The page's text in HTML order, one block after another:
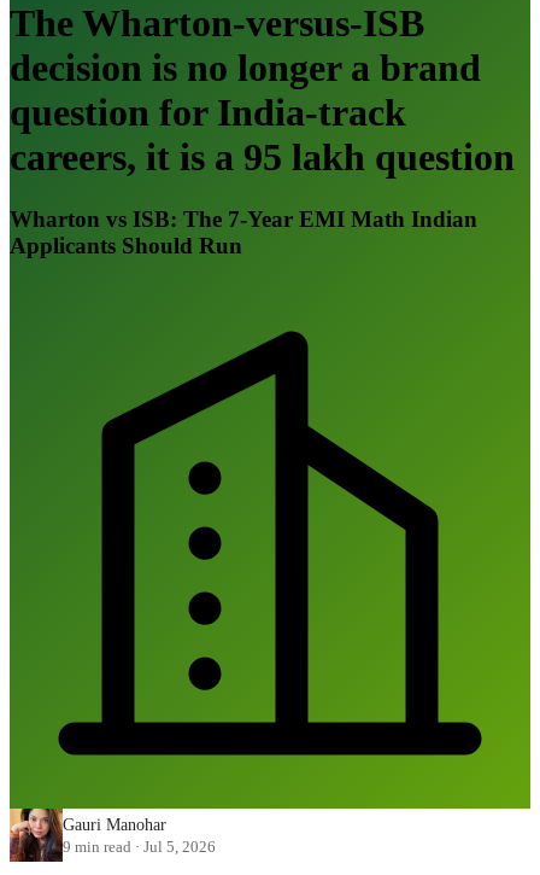
The Wharton-versus-ISB
decision is no longer a brand
question for India-track
careers, it is a 95 lakh question
Wharton vs ISB: The 7-Year EMI Math Indian
Applicants Should Run
Gauri Manohar
9 min read · Jul 5, 2026